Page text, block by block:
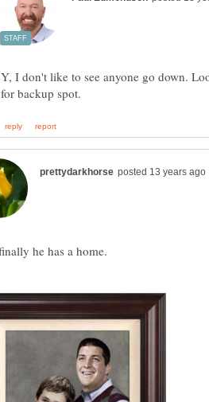
Y, I don't like to see anyone go down.